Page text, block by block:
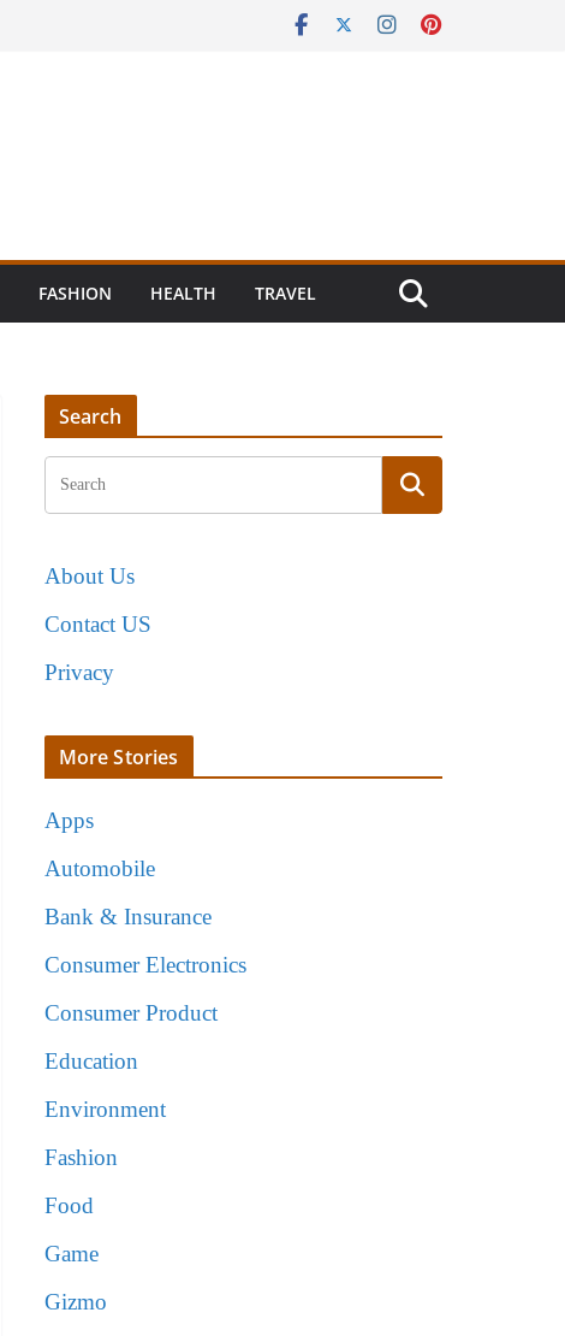
FASHION HEALTH TRAVEL
Search
About Us
Contact US
Privacy
More Stories
Apps
Automobile
Bank & Insurance
Consumer Electronics
Consumer Product
Education
Environment
Fashion
Food
Game
Gizmo